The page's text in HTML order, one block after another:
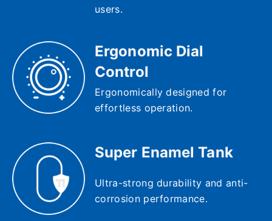
users.
Ergonomic Dial
Control
Ergonomically designed for
effortless operation.
Super Enamel Tank
Ultra-strong durability and anti-
corrosion performance.